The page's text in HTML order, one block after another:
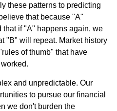
these patterns to predicting
that because "A"
if "A" happens again, we
"B" will repeat. Market history
of thumb" that have
and unpredictable. Our
to pursue our financial
we don't burden the